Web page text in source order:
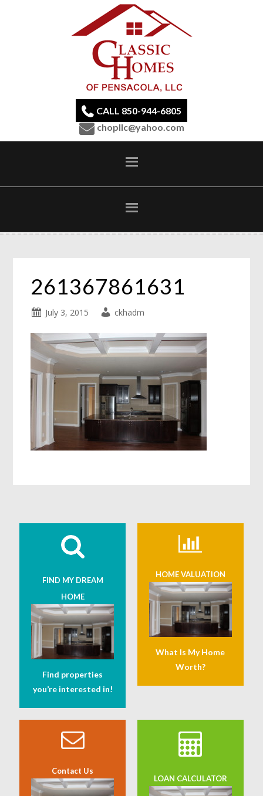
CALL 850-944-6805
chopllc@yahoo.com
261367861631
July 3, 2015 ckhadm
FIND MY DREAM
HOME
Find properties
you’re interested in!
HOME VALUATION
What Is My Home
Worth?
Contact Us
LOAN CALCULATOR